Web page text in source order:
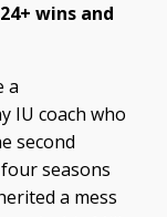
wins and
a
IU coach who
second
seasons
a mess